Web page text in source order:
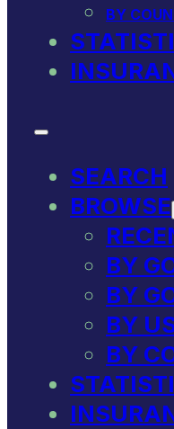
BY
SEARCH
BROWSE
BY
BY
BY
BY